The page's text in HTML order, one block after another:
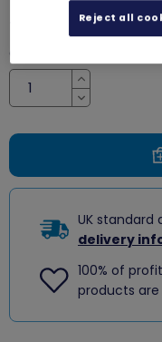
Quantity
Increase
Decrease
UK standard
delivery
100% of
products are
Reject all